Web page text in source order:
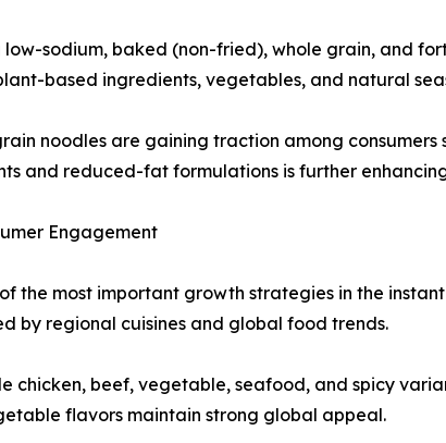
sodium, baked (non-fried), whole grain, and
based ingredients, vegetables, and natural
noodles are gaining traction among
and reduced-fat formulations is further
Engagement
the most important growth strategies in the
by regional cuisines and global food trends.
chicken, beef, vegetable, seafood, and spicy
flavors maintain strong global appeal.